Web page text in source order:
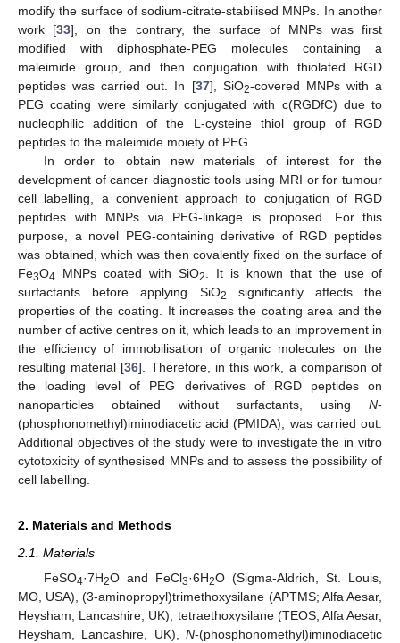
modify the surface of sodium-citrate-stabilised MNPs. In another
work [33], on the contrary, the surface of MNPs was first
modified with diphosphate-PEG molecules containing a
maleimide group, and then conjugation with thiolated RGD
peptides was carried out. In [37], SiO2-covered MNPs with a
PEG coating were similarly conjugated with c(RGDfC) due to
nucleophilic addition of the L-cysteine thiol group of RGD
peptides to the maleimide moiety of PEG.
In order to obtain new materials of interest for the
development of cancer diagnostic tools using MRI or for tumour
cell labelling, a convenient approach to conjugation of RGD
peptides with MNPs via PEG-linkage is proposed. For this
purpose, a novel PEG-containing derivative of RGD peptides
was obtained, which was then covalently fixed on the surface of
Fe3O4 MNPs coated with SiO2
. It is known that the use of
surfactants before applying SiO2
significantly affects the
properties of the coating. It increases the coating area and the
number of active centres on it, which leads to an improvement in
the efficiency of immobilisation of organic molecules on the
resulting material [36]. Therefore, in this work, a comparison of
the loading level of PEG derivatives of RGD peptides on
nanoparticles obtained without surfactants, using N-
(phosphonomethyl)iminodiacetic acid (PMIDA), was carried out.
Additional objectives of the study were to investigate the in vitro
cytotoxicity of synthesised MNPs and to assess the possibility of
cell labelling.
2. Materials and Methods
2.1. Materials
FeSO4·7H2O and FeCl3·6H2O (Sigma-Aldrich, St. Louis,
MO, USA), (3-aminopropyl)trimethoxysilane (APTMS; Alfa Aesar,
Heysham, Lancashire, UK), tetraethoxysilane (TEOS; Alfa Aesar,
Heysham, Lancashire, UK), N-(phosphonomethyl)iminodiacetic